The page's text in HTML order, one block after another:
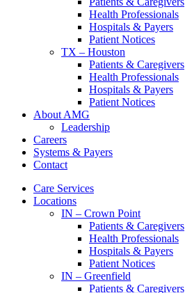
Health Professionals
Hospitals & Payers
Patient Notices
TX – Houston
Patients & Caregivers
Health Professionals
Hospitals & Payers
Patient Notices
About AMG
Leadership
Careers
Systems & Payers
Contact
Care Services
Locations
IN – Crown Point
Patients & Caregivers
Health Professionals
Hospitals & Payers
Patient Notices
IN – Greenfield
Patients & Caregivers